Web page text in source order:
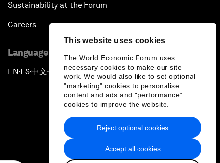
This website uses cookies
The World Economic Forum uses
necessary cookies to make our site
work. We would also like to set optional
"marketing" cookies to personalise
content and ads and “performance”
cookies to improve the website.
Accept all cookies
Reject optional cookies
Sustainability at the Forum
Careers
Language editions
EN ▪ ES▪中文▪ 日本語
Privacy Policy & Terms of Service
Sitemap